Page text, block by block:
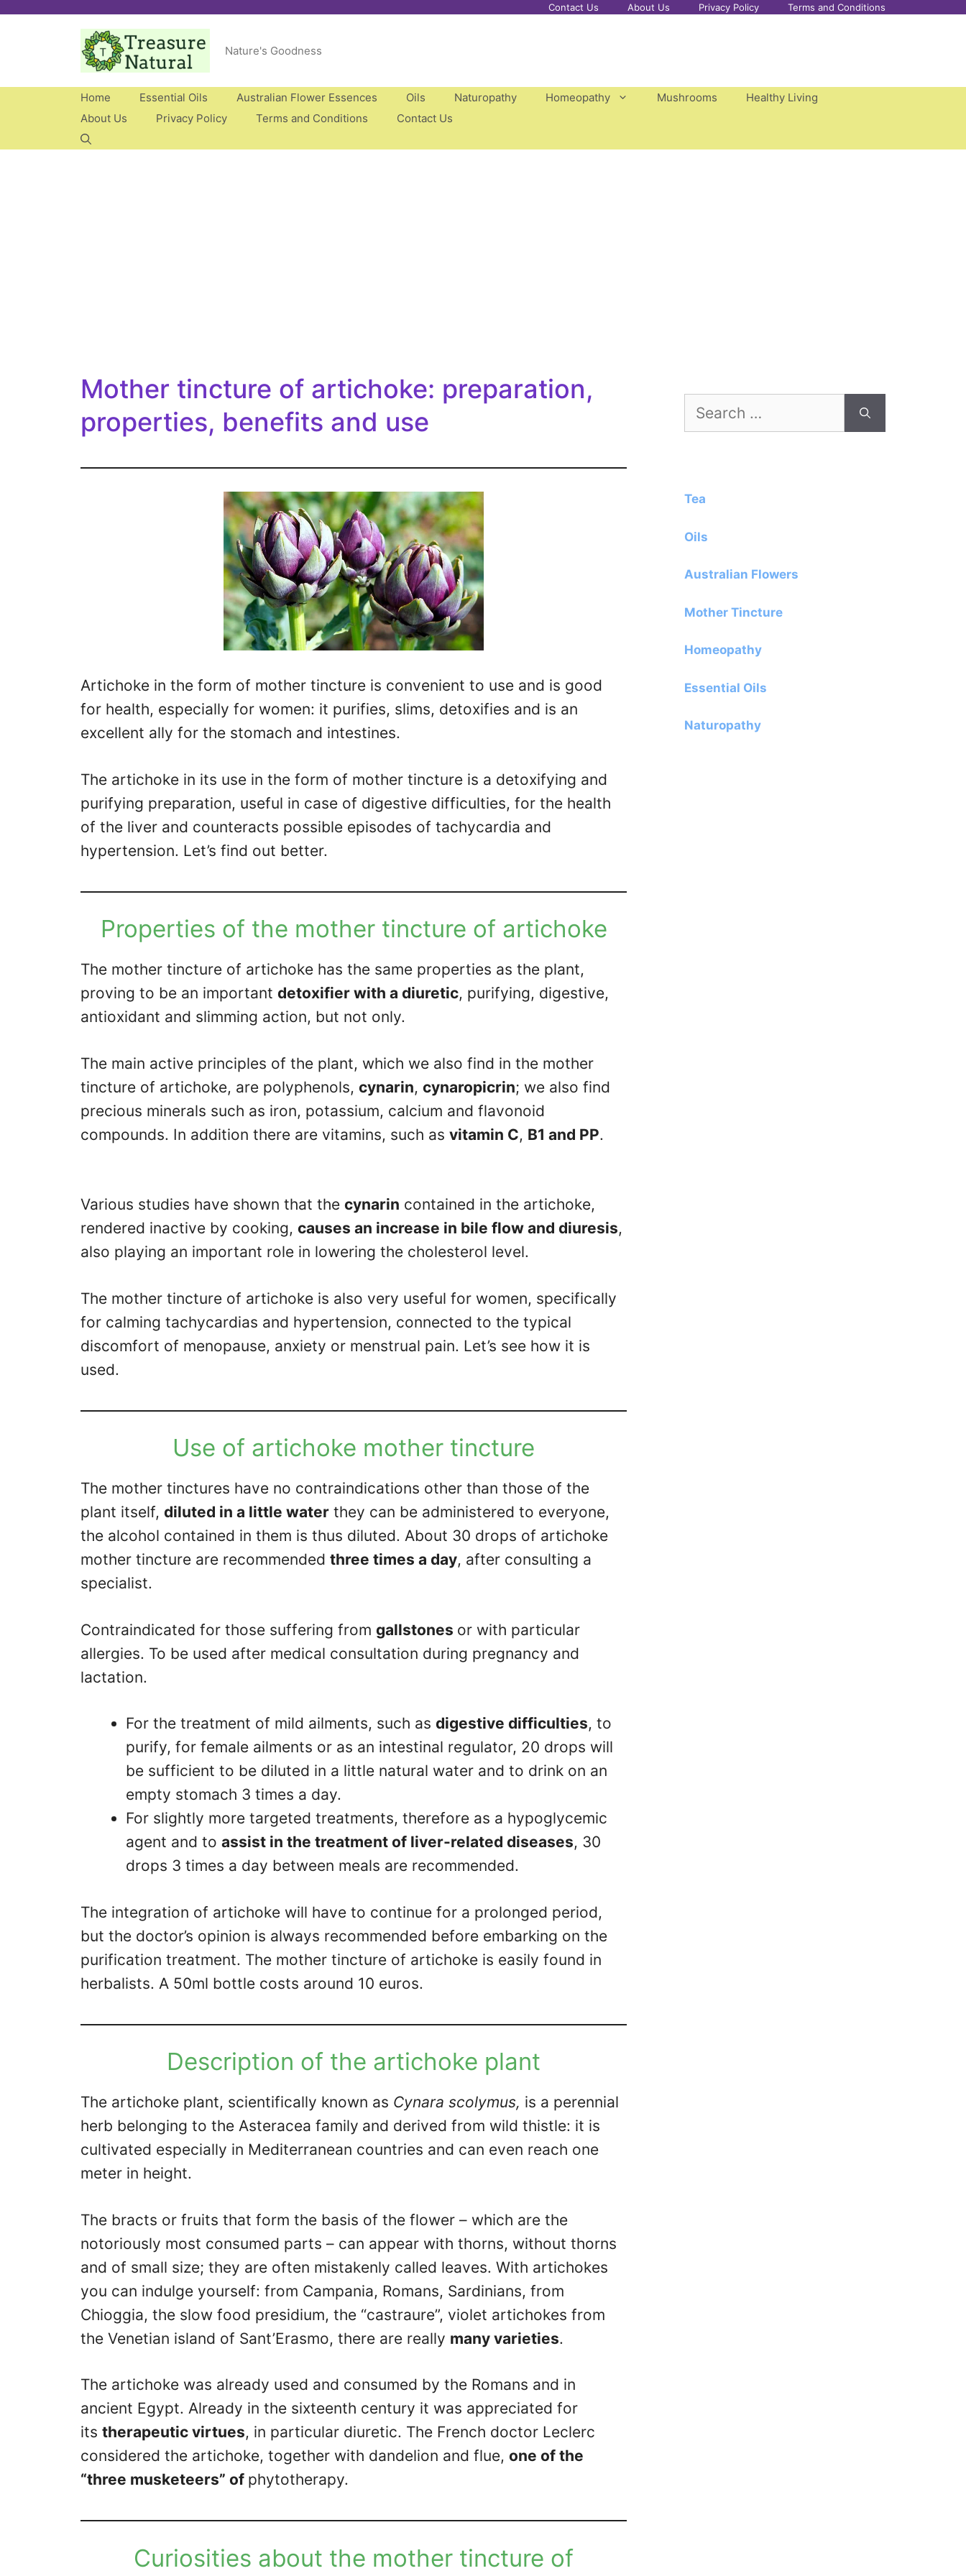
Skip
Contact Us About Us Privacy Policy Terms and Conditions
Nature's Goodness
Home Essential Oils Australian Flower Essences Oils Naturopathy Homeopathy Mushrooms
Healthy Living
About Us
Privacy Policy Terms and Conditions Contact Us
Mother tincture of artichoke: preparation,
properties, benefits and use
Artichoke in the form of mother tincture is convenient to use and is good
for health, especially for women: it purifies, slims, detoxifies and is an
excellent ally for the stomach and intestines.
The artichoke in its use in the form of mother tincture is a detoxifying and
purifying preparation, useful in case of digestive difficulties, for the health
of the liver and counteracts possible episodes of tachycardia and
hypertension. Let’s find out better.
Properties of the mother tincture of artichoke
The mother tincture of artichoke has the same properties as the plant,
proving to be an important detoxifier with a diuretic, purifying, digestive,
antioxidant and slimming action, but not only.
The main active principles of the plant, which we also find in the mother
tincture of artichoke, are polyphenols, cynarin, cynaropicrin; we also find
precious minerals such as iron, potassium, calcium and flavonoid
compounds. In addition there are vitamins, such as vitamin C, B1 and PP.
Various studies have shown that the cynarin contained in the artichoke,
rendered inactive by cooking, causes an increase in bile flow and diuresis,
also playing an important role in lowering the cholesterol level.
The mother tincture of artichoke is also very useful for women, specifically
for calming tachycardias and hypertension, connected to the typical
discomfort of menopause, anxiety or menstrual pain. Let’s see how it is
used.
Use of artichoke mother tincture
The mother tinctures have no contraindications other than those of the
plant itself, diluted in a little water they can be administered to everyone,
the alcohol contained in them is thus diluted. About 30 drops of artichoke
mother tincture are recommended three times a day, after consulting a
specialist.
Contraindicated for those suffering from gallstones or with particular
allergies. To be used after medical consultation during pregnancy and
lactation.
For the treatment of mild ailments, such as digestive difficulties, to
purify, for female ailments or as an intestinal regulator, 20 drops will
be sufficient to be diluted in a little natural water and to drink on an
empty stomach 3 times a day.
For slightly more targeted treatments, therefore as a hypoglycemic
agent and to assist in the treatment of liver-related diseases, 30
drops 3 times a day between meals are recommended.
The integration of artichoke will have to continue for a prolonged period,
but the doctor’s opinion is always recommended before embarking on the
purification treatment. The mother tincture of artichoke is easily found in
herbalists. A 50ml bottle costs around 10 euros.
Description of the artichoke plant
The artichoke plant, scientifically known as Cynara scolymus, is a perennial
herb belonging to the Asteracea family and derived from wild thistle: it is
cultivated especially in Mediterranean countries and can even reach one
meter in height.
The bracts or fruits that form the basis of the flower – which are the
notoriously most consumed parts – can appear with thorns, without thorns
and of small size; they are often mistakenly called leaves. With artichokes
you can indulge yourself: from Campania, Romans, Sardinians, from
Chioggia, the slow food presidium, the “castraure”, violet artichokes from
the Venetian island of Sant’Erasmo, there are really many varieties.
The artichoke was already used and consumed by the Romans and in
ancient Egypt. Already in the sixteenth century it was appreciated for
its therapeutic virtues, in particular diuretic. The French doctor Leclerc
considered the artichoke, together with dandelion and flue, one of the
“three musketeers” of phytotherapy.
Curiosities about the mother tincture of
for:
Tea
Oils
Australian Flowers
Mother Tincture
Homeopathy
Essential Oils
Naturopathy